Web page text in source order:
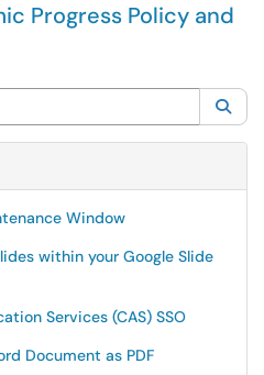
Progress Policy and
Window
within your Google Slide
Services (CAS) SSO
Document as PDF